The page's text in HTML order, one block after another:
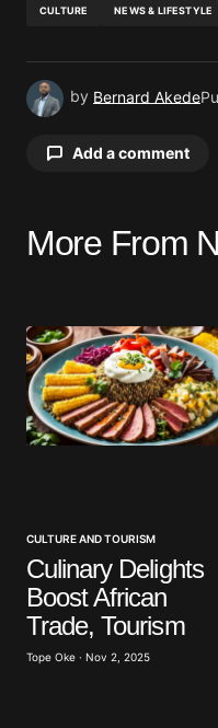
CULTURE NEWS & LIFESTYLE
by Bernard Akede
Add a comment
Your email
Comment*
Your E-mail*
Save my name,
for the next time I
More From
CULTURE AND TOURISM
Culinary Delights
Boost African
Trade, Tourism
Tope Oke · Nov 2, 2025